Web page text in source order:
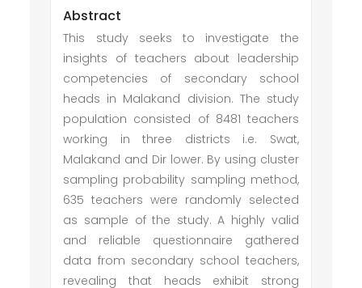
Abstract
This study seeks to investigate the
insights of teachers about leadership
competencies of secondary school
heads in Malakand division. The study
population consisted of 8481 teachers
working in three districts i.e. Swat,
Malakand and Dir lower. By using cluster
sampling probability sampling method,
635 teachers were randomly selected
as sample of the study. A highly valid
and reliable questionnaire gathered
data from secondary school teachers,
revealing that heads exhibit strong